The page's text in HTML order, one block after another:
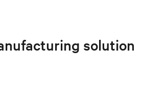
solution